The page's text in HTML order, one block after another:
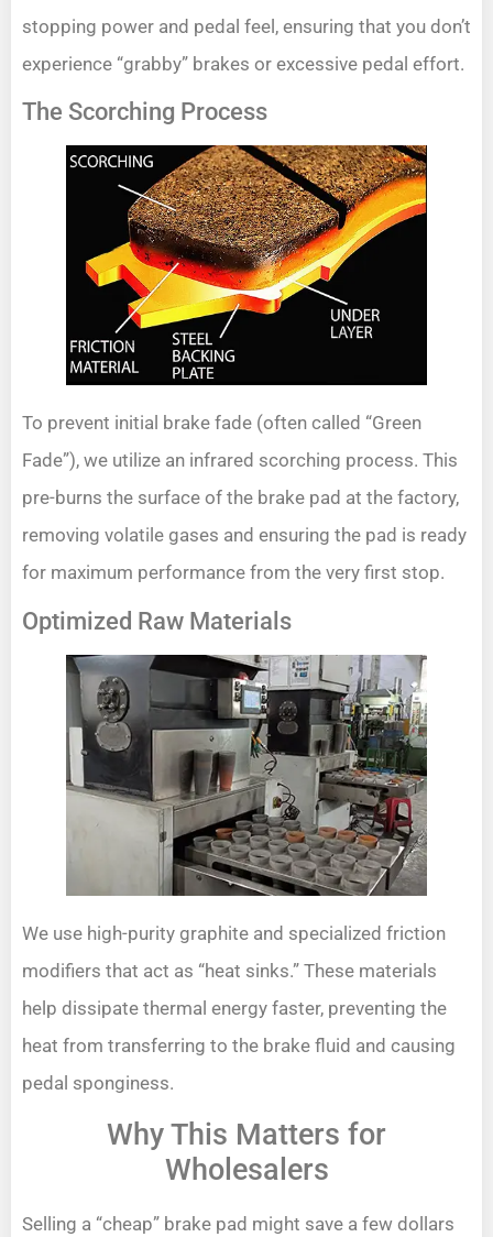
stopping power and pedal feel, ensuring that you don’t
experience “grabby” brakes or excessive pedal effort.
The Scorching Process
To prevent initial brake fade (often called “Green
Fade”), we utilize an infrared scorching process. This
pre-burns the surface of the brake pad at the factory,
removing volatile gases and ensuring the pad is ready
for maximum performance from the very first stop.
Optimized Raw Materials
We use high-purity graphite and specialized friction
modifiers that act as “heat sinks.” These materials
help dissipate thermal energy faster, preventing the
heat from transferring to the brake fluid and causing
pedal sponginess.
Why This Matters for
Wholesalers
Selling a “cheap” brake pad might save a few dollars